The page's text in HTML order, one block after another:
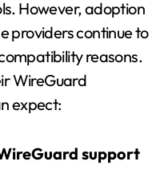
However, adoption
providers continue to
reasons.
WireGuard
expect:
support